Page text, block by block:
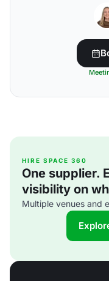
HIRE SPACE 360
One supplier.
visibility on
Multiple venues and